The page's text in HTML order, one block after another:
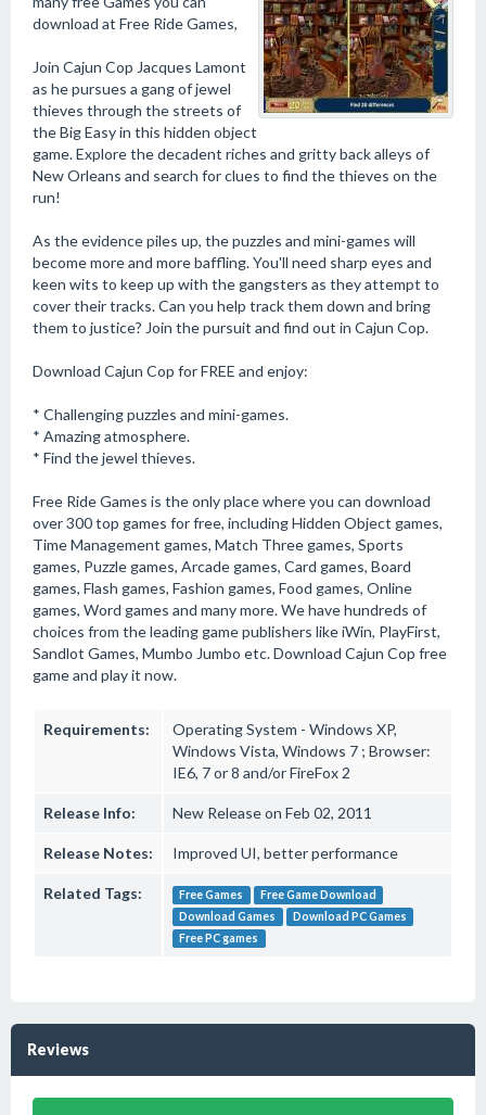
download at Free Ride Games,
Join Cajun Cop Jacques Lamont
as he pursues a gang of jewel
thieves through the streets of
the Big Easy in this hidden object
game. Explore the decadent riches and gritty back alleys of
New Orleans and search for clues to find the thieves on the
run!
As the evidence piles up, the puzzles and mini-games will
become more and more baffling. You'll need sharp eyes and
keen wits to keep up with the gangsters as they attempt to
cover their tracks. Can you help track them down and bring
them to justice? Join the pursuit and find out in Cajun Cop.
Download Cajun Cop for FREE and enjoy:
* Challenging puzzles and mini-games.
* Amazing atmosphere.
* Find the jewel thieves.
Free Ride Games is the only place where you can download
over 300 top games for free, including Hidden Object games,
Time Management games, Match Three games, Sports
games, Puzzle games, Arcade games, Card games, Board
games, Flash games, Fashion games, Food games, Online
games, Word games and many more. We have hundreds of
choices from the leading game publishers like iWin, PlayFirst,
Sandlot Games, Mumbo Jumbo etc. Download Cajun Cop free
game and play it now.
Requirements:
Operating System - Windows XP,
Windows Vista, Windows 7 ; Browser:
IE6, 7 or 8 and/or FireFox 2
Release Info: New Release on Feb 02, 2011
Release Notes: Improved UI, better performance
Related Tags: Free Games
Free Game Download
Download Games
Download PC Games
Free PC games
Reviews